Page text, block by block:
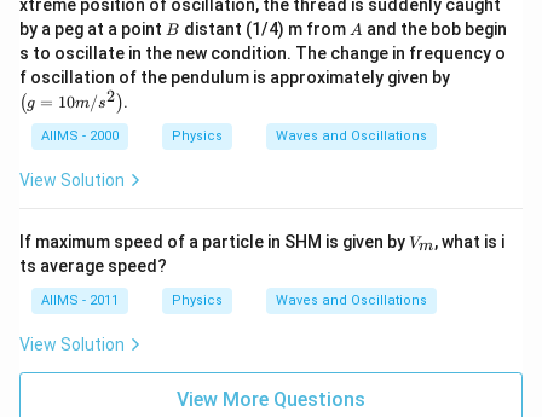
xtreme position of oscillation, the thread is suddenly caught
by a peg at a point B
B distant (1/4) m from A
A and the bob begin
s to oscillate in the new condition. The change in frequency o
f oscillation of the pendulum is approximately given by
gh
(g = 10m/s2).
AIIMS - 2000 Physics Waves and Oscillations
View Solution
If maximum speed of a particle in SHM is given byV
Vm, what is i
ts average speed?
AIIMS - 2011 Physics Waves and Oscillations
View Solution
View More Questions